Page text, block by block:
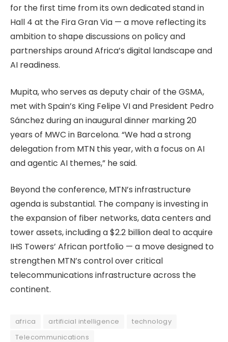
for the first time from its own dedicated stand in
Hall 4 at the Fira Gran Via — a move reflecting its
ambition to shape discussions on policy and
partnerships around Africa’s digital landscape and
AI readiness.
Mupita, who serves as deputy chair of the GSMA,
met with Spain’s King Felipe VI and President Pedro
Sánchez during an inaugural dinner marking 20
years of MWC in Barcelona. “We had a strong
delegation from MTN this year, with a focus on AI
and agentic AI themes,” he said.
Beyond the conference, MTN’s infrastructure
agenda is substantial. The company is investing in
the expansion of fiber networks, data centers and
tower assets, including a $2.2 billion deal to acquire
IHS Towers’ African portfolio — a move designed to
strengthen MTN’s control over critical
telecommunications infrastructure across the
continent.
africa artificial intelligence
technology
Telecommunications